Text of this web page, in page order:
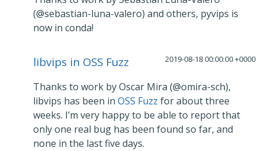
(@sebastian-luna-valero) and others, pyvips is
now in conda!
2019-08-18 00:00:00 +0000
libvips in OSS Fuzz
Thanks to work by Oscar Mira (@omira-sch),
libvips has been in OSS Fuzz for about three
weeks. I’m very happy to be able to report that
only one real bug has been found so far, and
none in the last five days.